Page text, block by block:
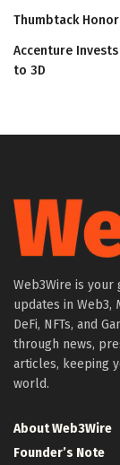
Thumbtack
Accenture
to 3D
Web3Wire is
updates in Web3,
DeFi, NFTs, and
through news,
articles, keeping
world.
About Web3Wire
Founder’s Note